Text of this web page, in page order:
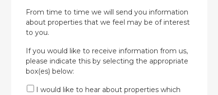
From time to time we will send you information
about properties that we feel may be of interest
to you.
If you would like to receive information from us,
please indicate this by selecting the appropriate
box(es) below:
I would like to hear about properties which